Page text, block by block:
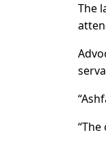
The